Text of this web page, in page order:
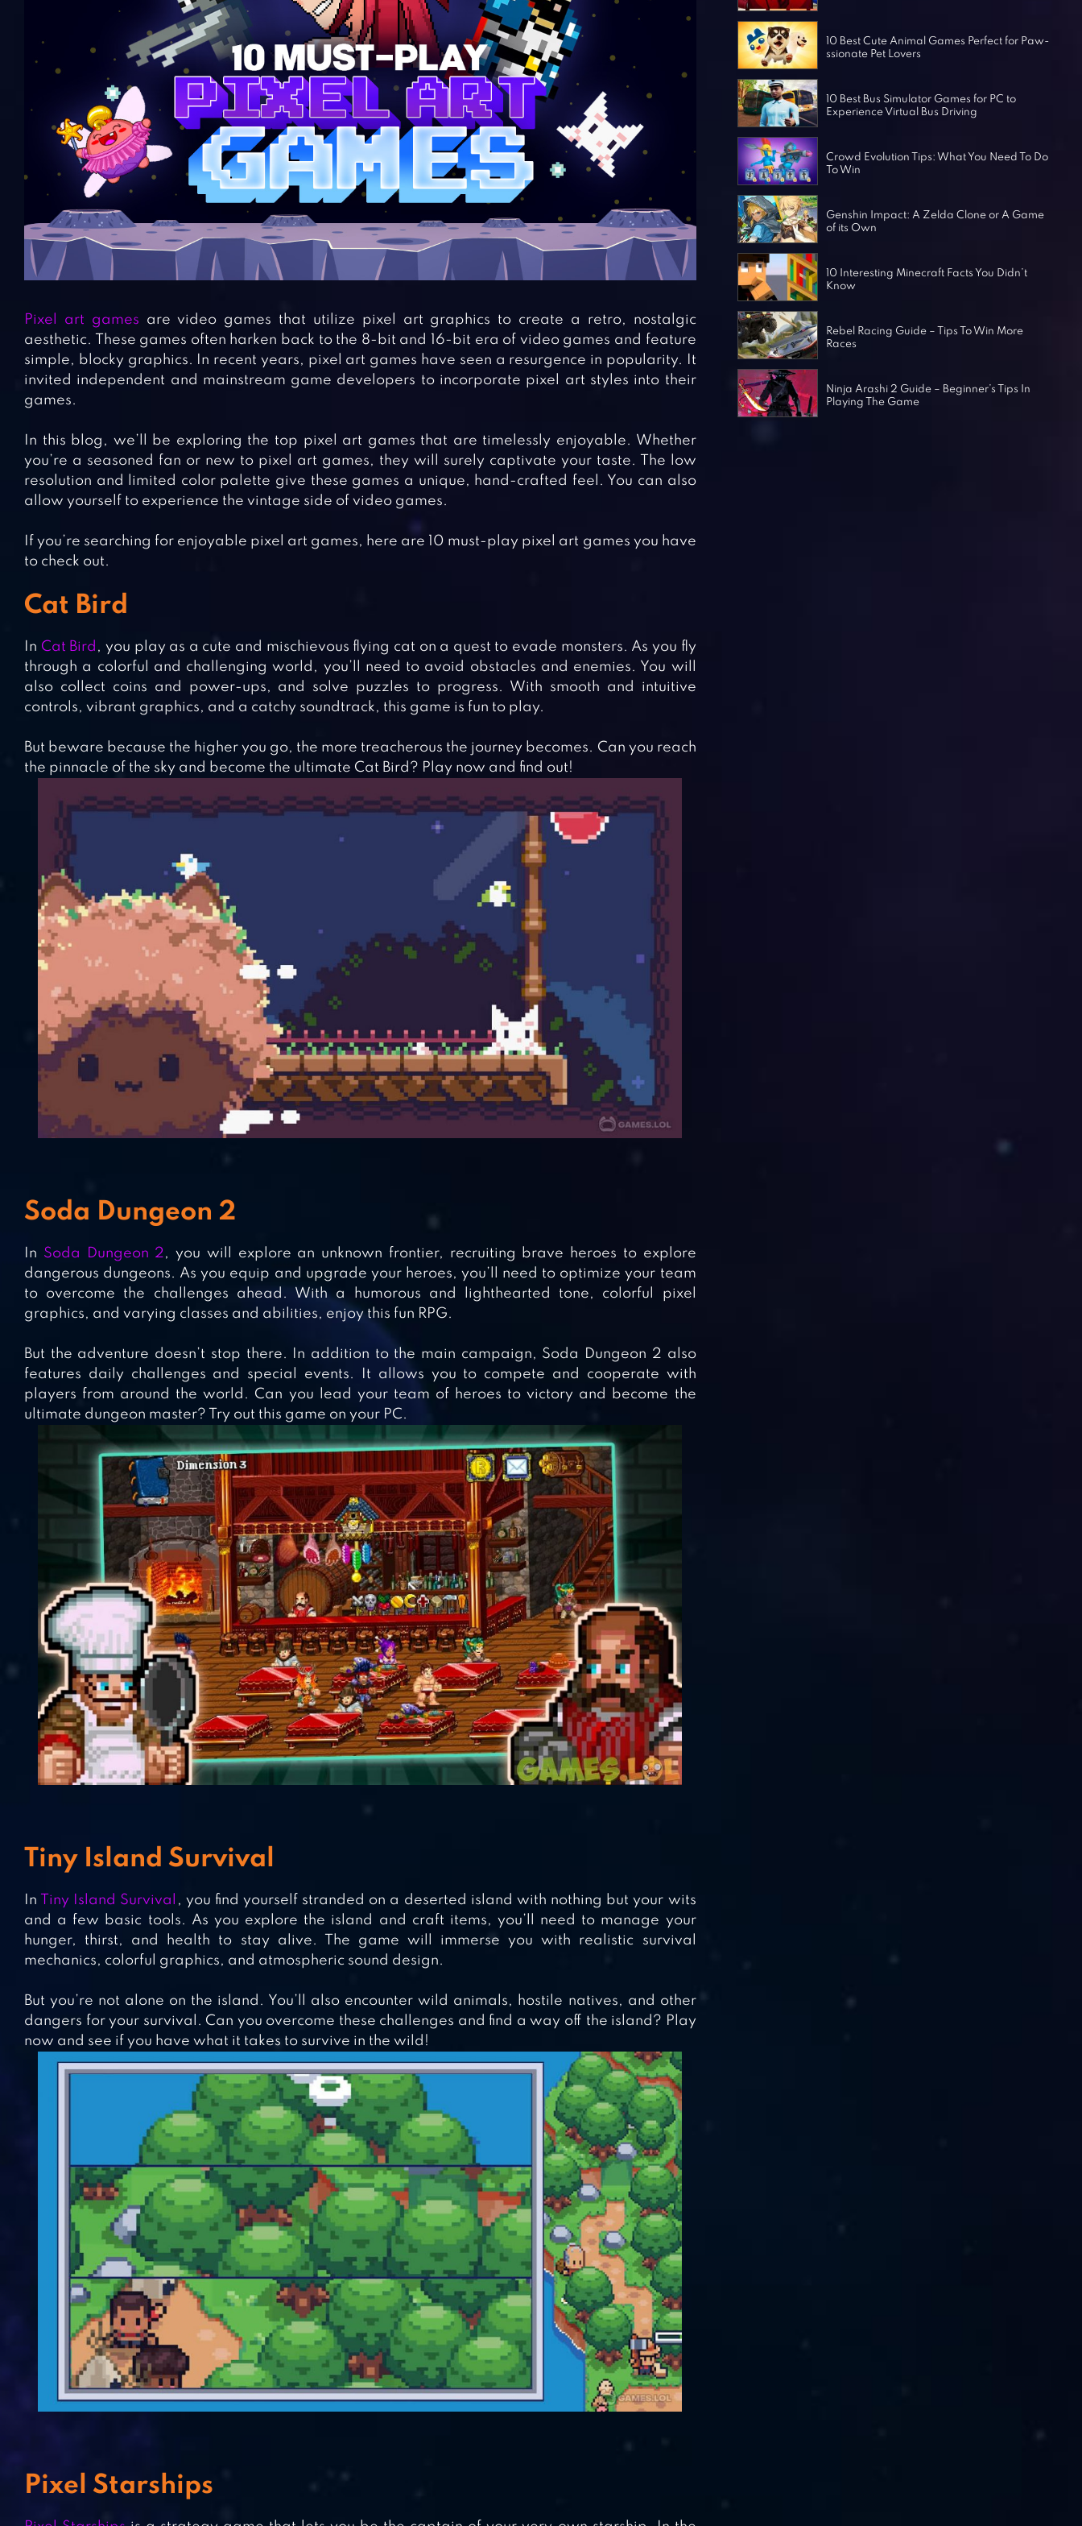
Horror Games
Pixel art games are video games that utilize pixel art graphics to create a retro, nostalgic
aesthetic. These games often harken back to the 8-bit and 16-bit era of video games and feature
simple, blocky graphics. In recent years, pixel art games have seen a resurgence in popularity. It
invited independent and mainstream game developers to incorporate pixel art styles into their
games.
In this blog, we’ll be exploring the top pixel art games that are timelessly enjoyable. Whether
you’re a seasoned fan or new to pixel art games, they will surely captivate your taste. The low
resolution and limited color palette give these games a unique, hand-crafted feel. You can also
allow yourself to experience the vintage side of video games.
If you’re searching for enjoyable pixel art games, here are 10 must-play pixel art games you have
to check out.
Cat Bird
In Cat Bird , you play as a cute and mischievous flying cat on a quest to evade monsters. As you fly
through a colorful and challenging world, you’ll need to avoid obstacles and enemies. You will
also collect coins and power-ups, and solve puzzles to progress. With smooth and intuitive
controls, vibrant graphics, and a catchy soundtrack, this game is fun to play.
But beware because the higher you go, the more treacherous the journey becomes. Can you reach
the pinnacle of the sky and become the ultimate Cat Bird? Play now and find out!
Soda Dungeon 2
In Soda Dungeon 2, you will explore an unknown frontier, recruiting brave heroes to explore
dangerous dungeons. As you equip and upgrade your heroes, you’ll need to optimize your team
to overcome the challenges ahead. With a humorous and lighthearted tone, colorful pixel
graphics, and varying classes and abilities, enjoy this fun RPG.
But the adventure doesn’t stop there. In addition to the main campaign, Soda Dungeon 2 also
features daily challenges and special events. It allows you to compete and cooperate with
players from around the world. Can you lead your team of heroes to victory and become the
ultimate dungeon master? Try out this game on your PC.
Tiny Island Survival
In Tiny Island Survival , you find yourself stranded on a deserted island with nothing but your wits
and a few basic tools. As you explore the island and craft items, you’ll need to manage your
hunger, thirst, and health to stay alive. The game will immerse you with realistic survival
mechanics, colorful graphics, and atmospheric sound design.
But you’re not alone on the island. You’ll also encounter wild animals, hostile natives, and other
dangers for your survival. Can you overcome these challenges and find a way off the island? Play
now and see if you have what it takes to survive in the wild!
Pixel Starships
10 Best Cute Animal Games Perfect for Paw-
ssionate Pet Lovers
10 Best Bus Simulator Games for PC to
Experience Virtual Bus Driving
Crowd Evolution Tips: What You Need To Do
To Win
Genshin Impact: A Zelda Clone or A Game
of its Own
10 Interesting Minecraft Facts You Didn’t
Know
Rebel Racing Guide – Tips To Win More
Races
Ninja Arashi 2 Guide – Beginner’s Tips In
Playing The Game